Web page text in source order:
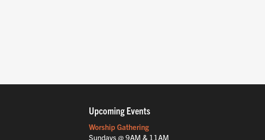
Upcoming Events
Worship Gathering
Sundays @ 9AM & 11AM